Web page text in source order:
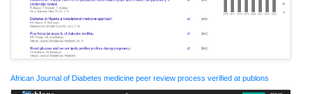
African Journal of Diabetes medicine peer review process verified at publons